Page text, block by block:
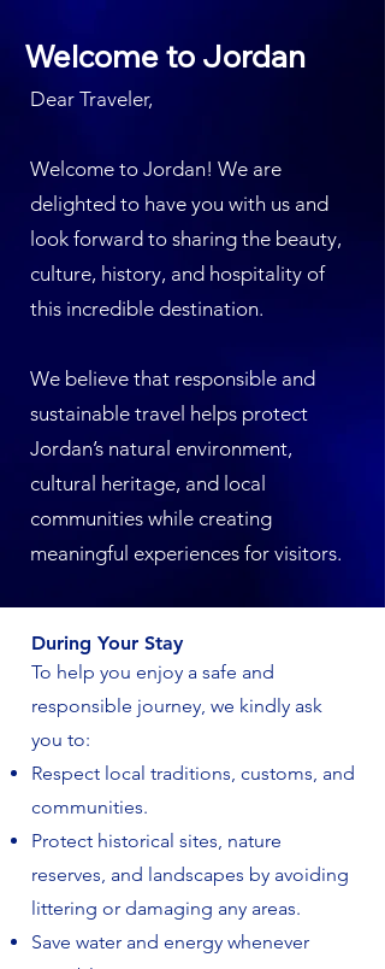
Welcome to Jordan
Dear Traveler,
Welcome to Jordan! We are
delighted to have you with us and
look forward to sharing the beauty,
culture, history, and hospitality of
this incredible destination.
We believe that responsible and
sustainable travel helps protect
Jordan’s natural environment,
cultural heritage, and local
communities while creating
meaningful experiences for visitors.
During Your Stay
To help you enjoy a safe and
responsible journey, we kindly ask
you to:
Respect local traditions, customs, and
communities.
Protect historical sites, nature
reserves, and landscapes by avoiding
littering or damaging any areas.
Save water and energy whenever